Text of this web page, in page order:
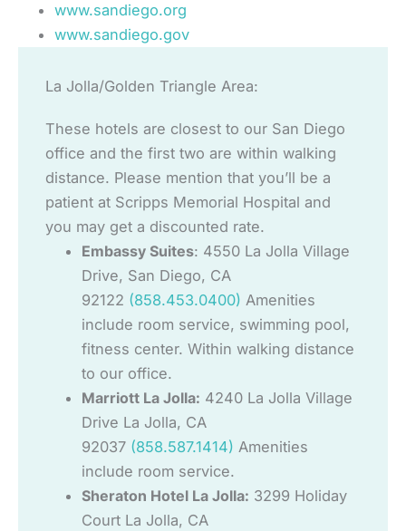
www.sandiego.org
www.sandiego.gov
La Jolla/Golden Triangle Area:
These hotels are closest to our San Diego
office and the first two are within walking
distance. Please mention that you’ll be a
patient at Scripps Memorial Hospital and
you may get a discounted rate.
Embassy Suites: 4550 La Jolla Village
Drive, San Diego, CA
92122 (858.453.0400) Amenities
include room service, swimming pool,
fitness center. Within walking distance
to our office.
Marriott La Jolla: 4240 La Jolla Village
Drive La Jolla, CA
92037 (858.587.1414) Amenities
include room service.
Sheraton Hotel La Jolla: 3299 Holiday
Court La Jolla, CA